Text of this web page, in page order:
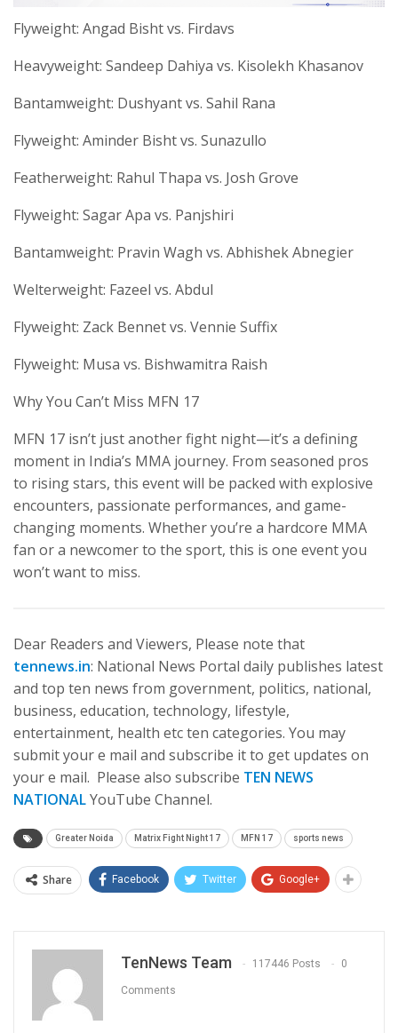
Flyweight: Angad Bisht vs. Firdavs
Heavyweight: Sandeep Dahiya vs. Kisolekh Khasanov
Bantamweight: Dushyant vs. Sahil Rana
Flyweight: Aminder Bisht vs. Sunazullo
Featherweight: Rahul Thapa vs. Josh Grove
Flyweight: Sagar Apa vs. Panjshiri
Bantamweight: Pravin Wagh vs. Abhishek Abnegier
Welterweight: Fazeel vs. Abdul
Flyweight: Zack Bennet vs. Vennie Suffix
Flyweight: Musa vs. Bishwamitra Raish
Why You Can’t Miss MFN 17
MFN 17 isn’t just another fight night—it’s a defining
moment in India’s MMA journey. From seasoned pros
to rising stars, this event will be packed with explosive
encounters, passionate performances, and game-
changing moments. Whether you’re a hardcore MMA
fan or a newcomer to the sport, this is one event you
won’t want to miss.
Dear Readers and Viewers, Please note that
tennews.in: National News Portal daily publishes latest
and top ten news from government, politics, national,
business, education, technology, lifestyle,
entertainment, health etc ten categories. You may
submit your e mail and subscribe it to get updates on
your e mail. Please also subscribe TEN NEWS
NATIONALYouTube Channel.
Greater Noida Matrix Fight Night 17 MFN 17 sports news
Share Facebook Twitter Google+
TenNews Team 117446 Posts 0
Comments